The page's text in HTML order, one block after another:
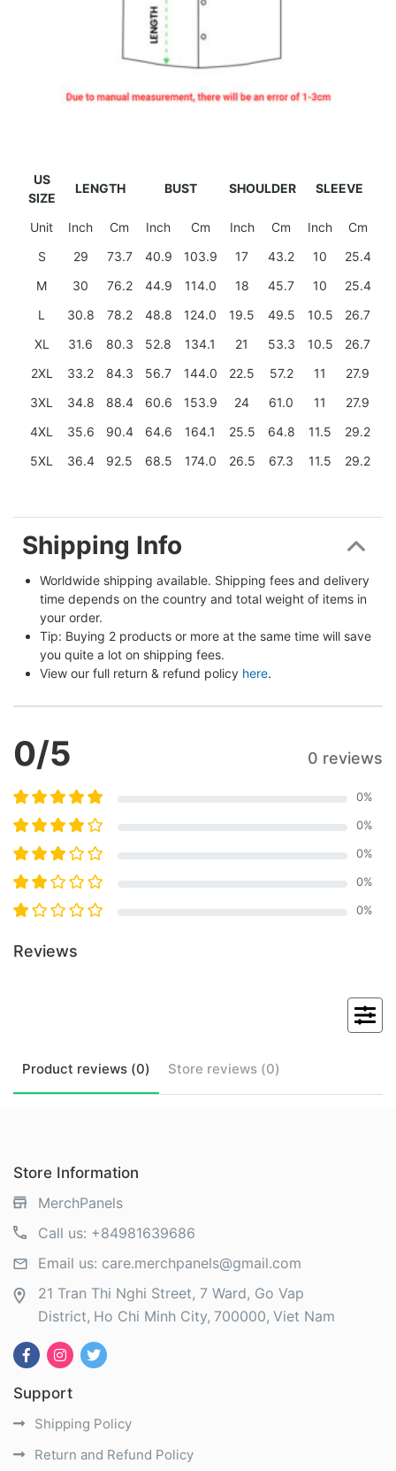
US
SIZE
LENGTH BUST SHOULDER SLEEVE
Unit Inch Cm Inch Cm Inch Cm Inch
Cm
S
29 73.7 40.9 103.9 17 43.2 10
25.4
M
30 76.2 44.9 114.0 18 45.7 10
25.4
L
30.8 78.2 48.8 124.0 19.5 49.5 10.5
26.7
XL
31.6 80.3 52.8 134.1 21 53.3 10.5
26.7
2XL
33.2 84.3 56.7 144.0 22.5 57.2 11
27.9
3XL
34.8 88.4 60.6 153.9 24 61.0 11
27.9
4XL
35.6 90.4 64.6 164.1 25.5 64.8 11.5
29.2
5XL
36.4 92.5 68.5 174.0 26.5 67.3 11.5 29.2
Shipping Info
Worldwide shipping available. Shipping fees and delivery
time depends on the country and total weight of items in
your order.
Tip: Buying 2 products or more at the same time will save
you quite a lot on shipping fees.
View our full return & refund policy here.
0/5 0 reviews
0%
0%
0%
0%
0%
Reviews
Product reviews (0) Store reviews (0)
Store Information
MerchPanels
Call us: +84981639686
Email us: care.merchpanels@gmail.com
21 Tran Thi Nghi Street, 7 Ward, Go Vap
District Ho Chi Minh City 700000 Viet Nam
Support
Shipping Policy
Return and Refund Policy